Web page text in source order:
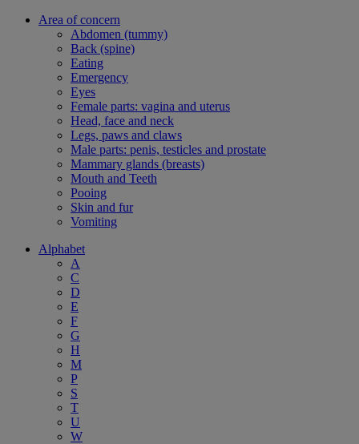
Area of concern
Abdomen (tummy)
Back (spine)
Eating
Emergency
Eyes
Female parts: vagina and uterus
Head, face and neck
Legs, paws and claws
Male parts: penis, testicles and prostate
Mammary glands (breasts)
Mouth and Teeth
Pooing
Skin and fur
Vomiting
Alphabet
A
C
D
E
F
G
H
M
P
S
T
U
W